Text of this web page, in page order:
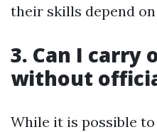
their skills depend on
3. Can I carry
without
While it is possible